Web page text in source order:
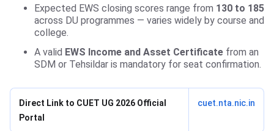
Expected EWS closing scores range from 130 to 185
across DU programmes — varies widely by course and
college.
A valid EWS Income and Asset Certificate from an
SDM or Tehsildar is mandatory for seat confirmation.
Direct Link to CUET UG 2026 Official
Portal
cuet.nta.nic.in